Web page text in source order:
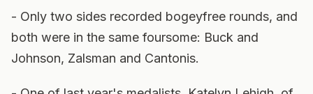
- Only two sides recorded bogeyfree rounds, and
both were in the same foursome: Buck and
Johnson, Zalsman and Cantonis.